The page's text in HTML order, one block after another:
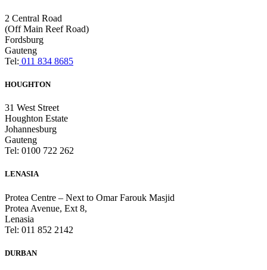
2 Central Road
(Off Main Reef Road)
Fordsburg
Gauteng
Tel: 011 834 8685
HOUGHTON
31 West Street
Houghton Estate
Johannesburg
Gauteng
Tel: 0100 722 262
LENASIA
Protea Centre – Next to Omar Farouk Masjid
Protea Avenue, Ext 8,
Lenasia
Tel: 011 852 2142
DURBAN